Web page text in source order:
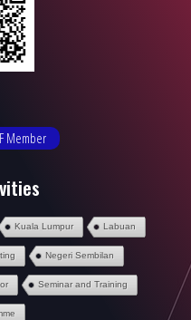
Member
Kuala Lumpur Labuan
Negeri Sembilan
Seminar and Training